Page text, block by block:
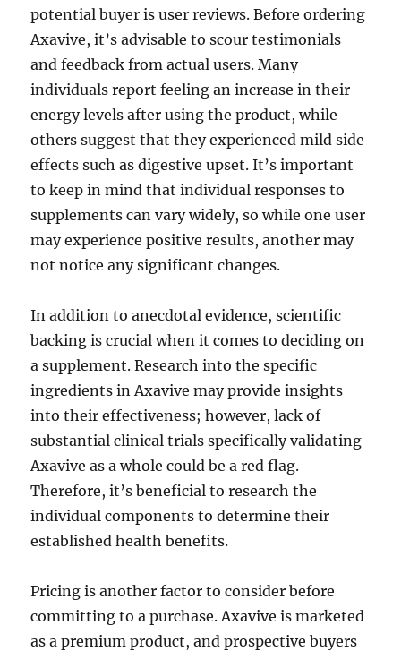
potential buyer is user reviews. Before ordering
Axavive, it’s advisable to scour testimonials
and feedback from actual users. Many
individuals report feeling an increase in their
energy levels after using the product, while
others suggest that they experienced mild side
effects such as digestive upset. It’s important
to keep in mind that individual responses to
supplements can vary widely, so while one user
may experience positive results, another may
not notice any significant changes.
In addition to anecdotal evidence, scientific
backing is crucial when it comes to deciding on
a supplement. Research into the specific
ingredients in Axavive may provide insights
into their effectiveness; however, lack of
substantial clinical trials specifically validating
Axavive as a whole could be a red flag.
Therefore, it’s beneficial to research the
individual components to determine their
established health benefits.
Pricing is another factor to consider before
committing to a purchase. Axavive is marketed
as a premium product, and prospective buyers